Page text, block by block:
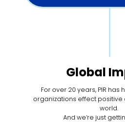
Global
For over 20 years, PIR
organizations effect
world.
And we’re just